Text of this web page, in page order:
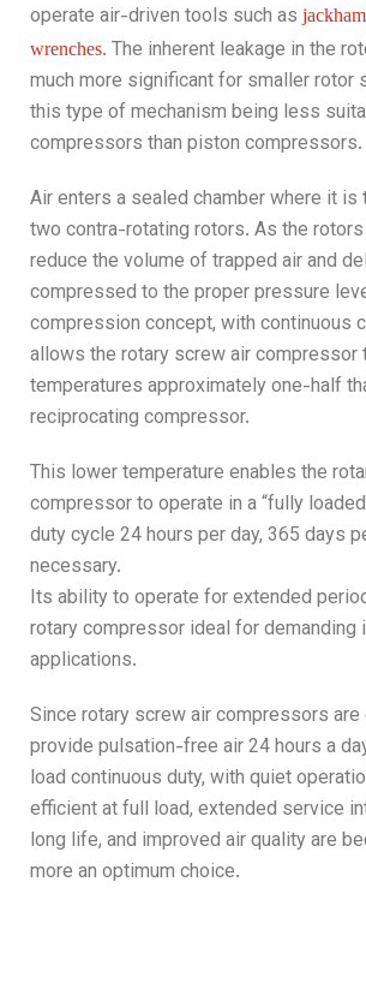
operate air-driven tools such as
wrenches. The inherent leakage in the
much more significant for smaller rotor
this type of mechanism being less
compressors than piston compressors.
Air enters a sealed chamber where it
two contra-rotating rotors. As the
reduce the volume of trapped air and
compressed to the proper pressure
compression concept, with continuous
allows the rotary screw air compressor
temperatures approximately one-half
reciprocating compressor.
This lower temperature enables the
compressor to operate in a “fully
duty cycle 24 hours per day, 365 days
necessary.
Its ability to operate for extended
rotary compressor ideal for demanding
applications.
Since rotary screw air compressors
provide pulsation-free air 24 hours a
load continuous duty, with quiet
efficient at full load, extended service
long life, and improved air quality are
more an optimum choice.